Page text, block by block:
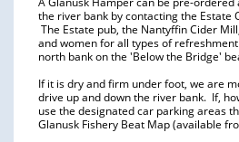
the river bank by contacting the Estate
The Estate pub, the Nantyffin Cider
and women for all types of
north bank on the 'Below the Bridge'
If it is dry and firm under foot, we are
drive up and down the river bank. If,
use the designated car parking areas
Glanusk Fishery Beat Map (available